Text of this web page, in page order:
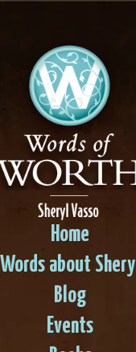
Home
Words about Sheryl
Blog
Events